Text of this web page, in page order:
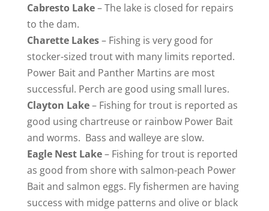
CabrestoLake– The lake is closed for repairs
to the dam.
CharetteLakes– Fishing is very good for
stocker-sized trout with many limits reported.
Power Bait and Panther Martins are most
successful. Perch are good using small lures.
Clayton Lake– Fishing for trout is reported as
good using chartreuse or rainbow Power Bait
and worms. Bass and walleye are slow.
EagleNest Lake– Fishing for trout is reported
as good from shore with salmon-peach Power
Bait and salmon eggs. Fly fishermen are having
success with midge patterns and olive or black